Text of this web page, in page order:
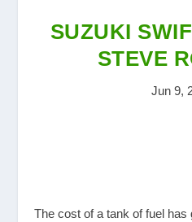
SUZUKI
STEVE
Jun 9,
The cost of a tank of fuel